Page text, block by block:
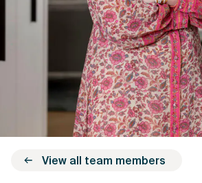
View all team members